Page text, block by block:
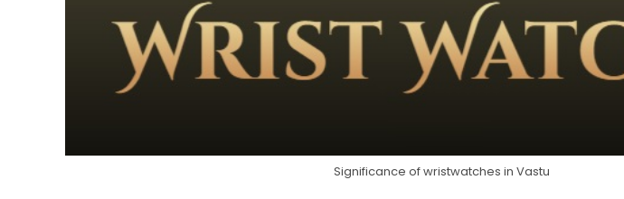
Significance of wristwatches in Vastu